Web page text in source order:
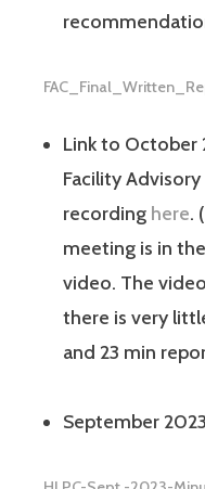
Link to October
Facility
recording here.
meeting is in
video. The
there is very
and 23 min
September